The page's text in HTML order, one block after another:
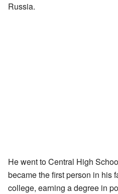
Russia.
He went to Central High
became the first person in his
college, earning a degree in